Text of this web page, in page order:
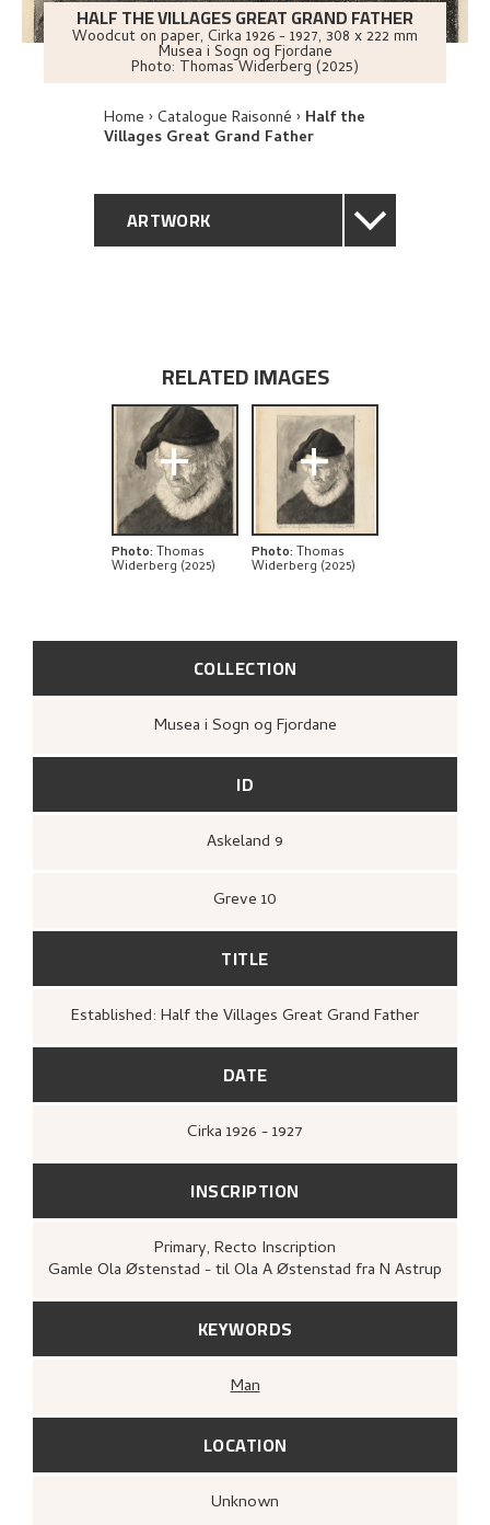
HALF THE VILLAGES GREAT GRAND FATHER
Woodcut on paper, Cirka 1926 - 1927, 308 x 222 mm
Musea i Sogn og Fjordane
Photo: Thomas Widerberg (2025)
Home Catalogue Raisonné Half the
Villages Great Grand Father
ARTWORK
PROVENANCE
EXPLORE
COLLECTION
Musea i Sogn og Fjordane
ID
Askeland 9
Greve 10
TITLE
Established: Half the Villages Great Grand Father
DATE
Cirka 1926 - 1927
INSCRIPTION
Primary, Recto Inscription
Gamle Ola Østenstad - til Ola A Østenstad fra N Astrup
RELATED IMAGES
+
Photo: Thomas
Widerberg (2025)
+
Photo: Thomas
Widerberg (2025)
KEYWORDS
Man
LOCATION
Unknown